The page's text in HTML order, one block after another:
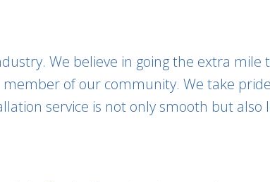
We believe in going the extra mile
member of our community. We take
service is not only smooth but also